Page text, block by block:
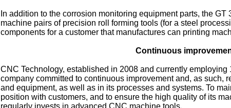
In addition to the corrosion monitoring equipment parts, the
machine pairs of precision roll forming tools (for a steel
components for a customer that manufactures can printing
Continuous
CNC Technology, established in 2008 and currently
company committed to continuous improvement and, as such,
and equipment, as well as in its processes and systems. To
position with customers, and to ensure the high quality of its
regularly invests in advanced CNC machine tools.